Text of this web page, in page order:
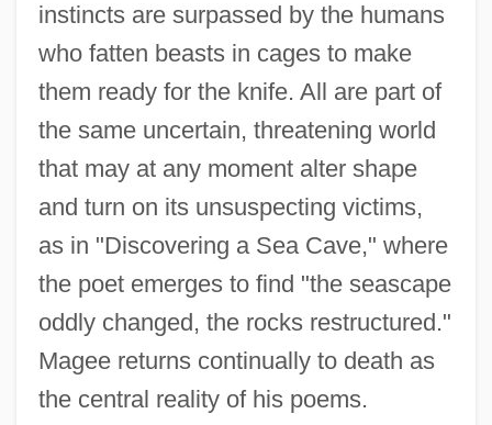
instincts are surpassed by the humans
who fatten beasts in cages to make
them ready for the knife. All are part of
the same uncertain, threatening world
that may at any moment alter shape
and turn on its unsuspecting victims,
as in "Discovering a Sea Cave," where
the poet emerges to find "the seascape
oddly changed, the rocks restructured."
Magee returns continually to death as
the central reality of his poems.